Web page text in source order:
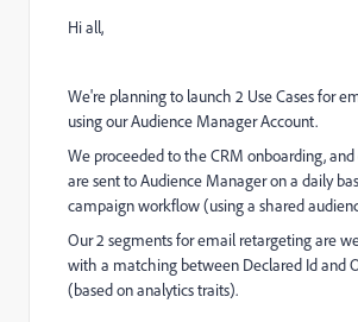
Hi all,
We're planning to launch 2 Use Cases for
using our Audience Manager Account.
We proceeded to the CRM onboarding, and
are sent to Audience Manager on a daily
campaign workflow (using a shared
Our 2 segments for email retargeting are
with a matching between Declared Id and
(based on analytics traits).